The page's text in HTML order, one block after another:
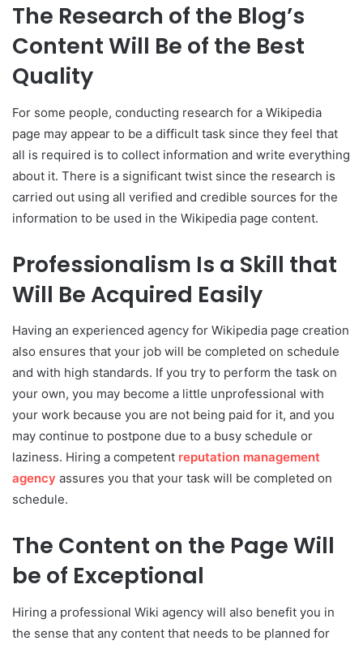
The Research of the Blog’s
Content Will Be of the Best
Quality
For some people, conducting research for a Wikipedia
page may appear to be a difficult task since they feel that
all is required is to collect information and write everything
about it. There is a significant twist since the research is
carried out using all verified and credible sources for the
information to be used in the Wikipedia page content.
Professionalism Is a Skill that
Will Be Acquired Easily
Having an experienced agency for Wikipedia page creation
also ensures that your job will be completed on schedule
and with high standards. If you try to perform the task on
your own, you may become a little unprofessional with
your work because you are not being paid for it, and you
may continue to postpone due to a busy schedule or
laziness. Hiring a competent reputation management
agency assures you that your task will be completed on
schedule.
The Content on the Page Will
be of Exceptional
Hiring a professional Wiki agency will also benefit you in
the sense that any content that needs to be planned for